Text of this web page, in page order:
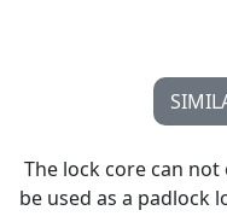
The lock core can
be used as a padlock